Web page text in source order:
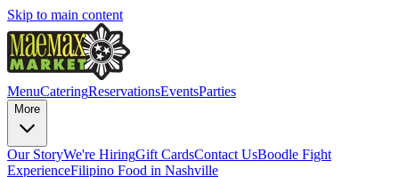
Skip to main content
MenuCateringReservationsEventsParties
More
Our StoryWe're HiringGift CardsContact UsBoodle Fight
ExperienceFilipino Food in Nashville